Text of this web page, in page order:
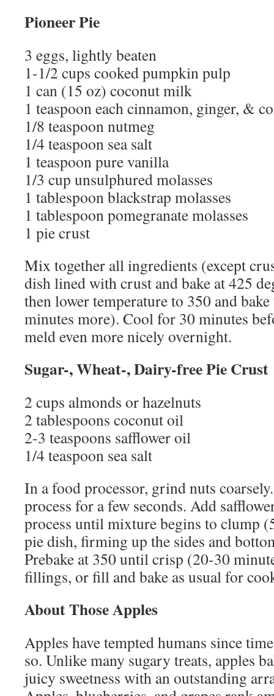
Pioneer Pie
3 eggs, lightly beaten
1-1/2 cups cooked pumpkin pulp
1 can (15 oz) coconut milk
1 teaspoon each cinnamon, ginger, &
1/8 teaspoon nutmeg
1/4 teaspoon sea salt
1 teaspoon pure vanilla
1/3 cup unsulphured molasses
1 tablespoon blackstrap molasses
1 tablespoon pomegranate molasses
1 pie crust
Mix together all ingredients (except
dish lined with crust and bake at 425
then lower temperature to 350 and
minutes more). Cool for 30 minutes
meld even more nicely overnight.
Sugar-, Wheat-, Dairy-free Pie Crust
2 cups almonds or hazelnuts
2 tablespoons coconut oil
2-3 teaspoons safflower oil
1/4 teaspoon sea salt
In a food processor, grind nuts
process for a few seconds. Add
process until mixture begins to clump
pie dish, firming up the sides and
Prebake at 350 until crisp (20-30
fillings, or fill and bake as usual for
About Those Apples
Apples have tempted humans since
so. Unlike many sugary treats, apples
juicy sweetness with an outstanding